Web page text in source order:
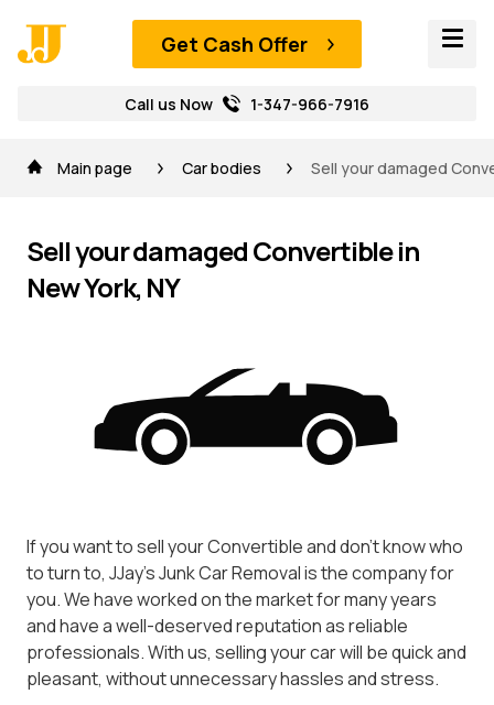
Get Cash Offer
Call us Now 1-347-966-7916
Main page Car bodies Sell your damaged
Sell your damaged Convertible in
New York, NY
If you want to sell your Convertible and don't know who
to turn to, JJay's Junk Car Removal is the company for
you. We have worked on the market for many years
and have a well-deserved reputation as reliable
professionals. With us, selling your car will be quick and
pleasant, without unnecessary hassles and stress.